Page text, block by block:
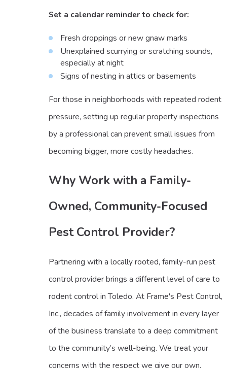
Set a calendar reminder to check for:
Fresh droppings or new gnaw marks
Unexplained scurrying or scratching sounds,
especially at night
Signs of nesting in attics or basements
For those in neighborhoods with repeated rodent
pressure, setting up regular property inspections
by a professional can prevent small issues from
becoming bigger, more costly headaches.
Why Work with a Family-
Owned, Community-Focused
Pest Control Provider?
Partnering with a locally rooted, family-run pest
control provider brings a different level of care to
rodent control in Toledo. At Frame's Pest Control,
Inc., decades of family involvement in every layer
of the business translate to a deep commitment
to the community’s well-being. We treat your
concerns with the respect we give our own,